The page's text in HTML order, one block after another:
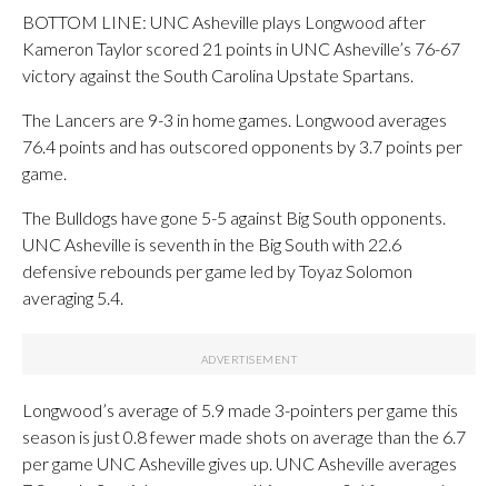
BOTTOM LINE: UNC Asheville plays Longwood after
Kameron Taylor scored 21 points in UNC Asheville’s 76-67
victory against the South Carolina Upstate Spartans.
The Lancers are 9-3 in home games. Longwood averages
76.4 points and has outscored opponents by 3.7 points per
game.
The Bulldogs have gone 5-5 against Big South opponents.
UNC Asheville is seventh in the Big South with 22.6
defensive rebounds per game led by Toyaz Solomon
averaging 5.4.
Longwood’s average of 5.9 made 3-pointers per game this
season is just 0.8 fewer made shots on average than the 6.7
per game UNC Asheville gives up. UNC Asheville averages